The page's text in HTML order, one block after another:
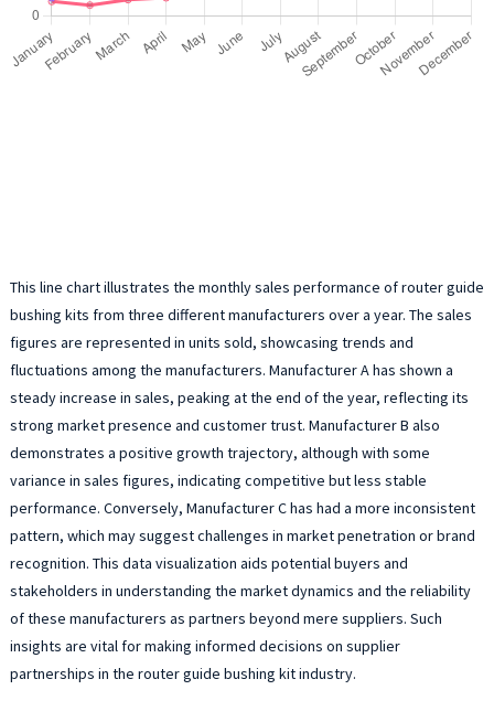
This line chart illustrates the monthly sales performance of router guide
bushing kits from three different manufacturers over a year. The sales
figures are represented in units sold, showcasing trends and
fluctuations among the manufacturers. Manufacturer A has shown a
steady increase in sales, peaking at the end of the year, reflecting its
strong market presence and customer trust. Manufacturer B also
demonstrates a positive growth trajectory, although with some
variance in sales figures, indicating competitive but less stable
performance. Conversely, Manufacturer C has had a more inconsistent
pattern, which may suggest challenges in market penetration or brand
recognition. This data visualization aids potential buyers and
stakeholders in understanding the market dynamics and the reliability
of these manufacturers as partners beyond mere suppliers. Such
insights are vital for making informed decisions on supplier
partnerships in the router guide bushing kit industry.